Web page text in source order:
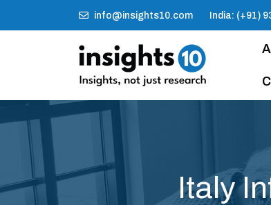
info@insights10.com India: (+91)
Italy